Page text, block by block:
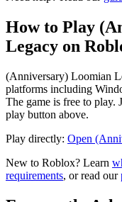
How to Play
Legacy on
(Anniversary) Loomian
platforms including
The game is free to play.
play button above.
Play directly: Open
New to Roblox? Learn
requirements, or read our